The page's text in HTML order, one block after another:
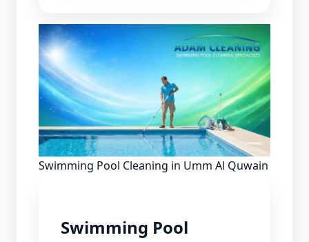
Swimming Pool Cleaning in Umm Al Quwain
Swimming Pool